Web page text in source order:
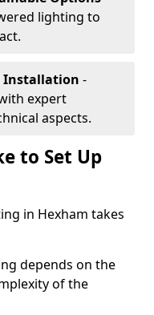
lighting to
Installation -
expert
aspects.
to Set Up
in Hexham takes
depends on the
of the